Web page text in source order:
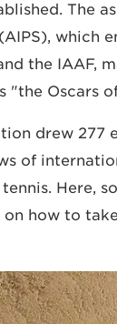
The
which
the IAAF,
"the Oscars
drew 277
of
Here,
how to